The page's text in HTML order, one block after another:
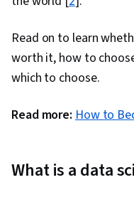
Read on to learn
worth it, how to
which to choose.
Read more: How to
What is a data